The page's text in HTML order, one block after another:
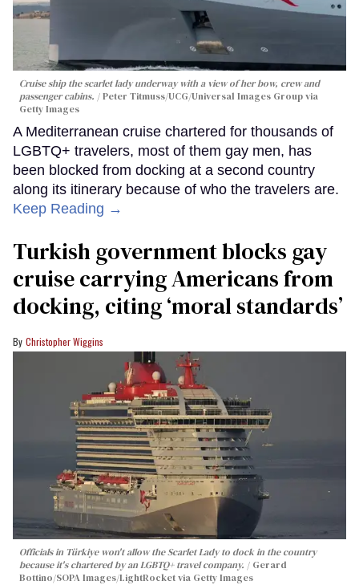
Cruise ship the scarlet lady underway with a view of her bow, crew and
passenger cabins.
Peter Titmuss/UCG/Universal Images Group via
Getty Images
A Mediterranean cruise chartered for thousands of
LGBTQ+ travelers, most of them gay men, has
been blocked from docking at a second country
along its itinerary because of who the travelers are.
Keep Reading →
Turkish government blocks gay
cruise carrying Americans from
docking, citing ‘moral standards’
Christopher Wiggins
Officials in Türkiye won't allow the Scarlet Lady to dock in the country
because it's chartered by an LGBTQ+ travel company.
Gerard
Bottino/SOPA Images/LightRocket via Getty Images